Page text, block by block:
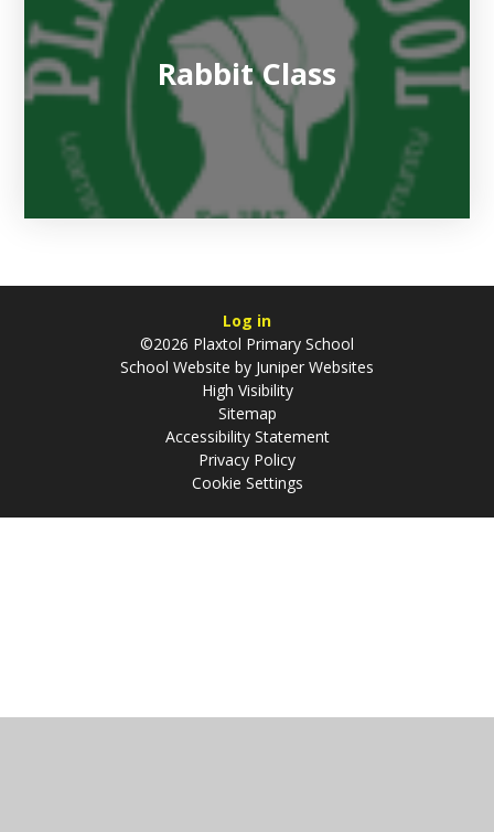
Rabbit Class
Log in
©2026 Plaxtol Primary School
School Website by Juniper Websites
High Visibility
Sitemap
Accessibility Statement
Privacy Policy
Cookie Settings